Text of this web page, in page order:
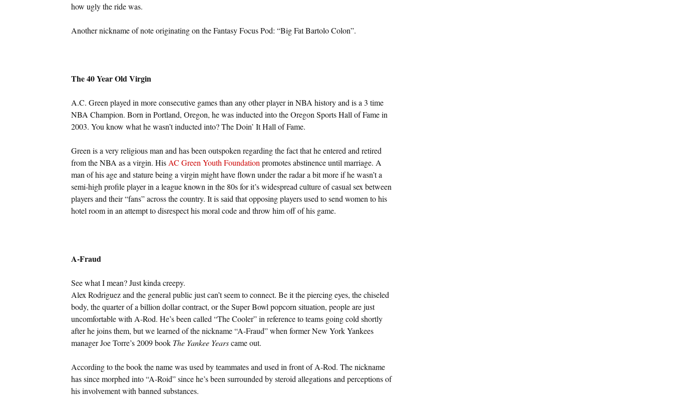
how ugly the ride was.
Another nickname of note originating on the Fantasy Focus Pod: “Big Fat Bartolo Colon”.
The 40 Year Old Virgin
A.C. Green played in more consecutive games than any other player in NBA history and is a 3 time
NBA Champion. Born in Portland, Oregon, he was inducted into the Oregon Sports Hall of Fame in
2003. You know what he wasn’t inducted into? The Doin’ It Hall of Fame.
Green is a very religious man and has been outspoken regarding the fact that he entered and retired
from the NBA as a virgin. His AC Green Youth Foundation promotes abstinence until marriage. A
man of his age and stature being a virgin might have flown under the radar a bit more if he wasn’t a
semi-high profile player in a league known in the 80s for it’s widespread culture of casual sex between
players and their “fans” across the country. It is said that opposing players used to send women to his
hotel room in an attempt to disrespect his moral code and throw him off of his game.
A-Fraud
See what I mean? Just kinda creepy.
Alex Rodriguez and the general public just can’t seem to connect. Be it the piercing eyes, the chiseled
body, the quarter of a billion dollar contract, or the Super Bowl popcorn situation, people are just
uncomfortable with A-Rod. He’s been called “The Cooler” in reference to teams going cold shortly
after he joins them, but we learned of the nickname “A-Fraud” when former New York Yankees
manager Joe Torre’s 2009 book The Yankee Yearscame out.
According to the book the name was used by teammates and used in front of A-Rod. The nickname
has since morphed into “A-Roid” since he’s been surrounded by steroid allegations and perceptions of
his involvement with banned substances.